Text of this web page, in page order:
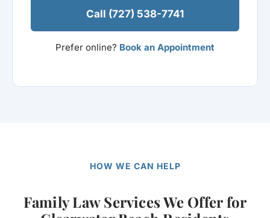
Call (727) 538-7741
Prefer online? Book an Appointment
HOW WE CAN HELP
Family Law Services We Offer for